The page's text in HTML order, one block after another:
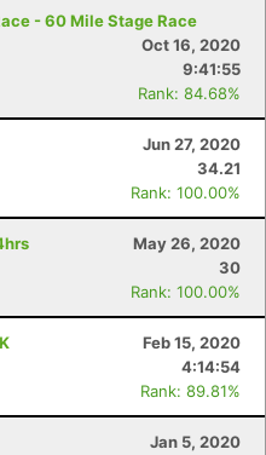
- 60 Mile Stage Race
Oct 16, 2020
9:41:55
Rank: 84.68%
Jun 27, 2020
34.21
Rank: 100.00%
May 26, 2020
30
Rank: 100.00%
Feb 15, 2020
4:14:54
Rank: 89.81%
Jan 5, 2020